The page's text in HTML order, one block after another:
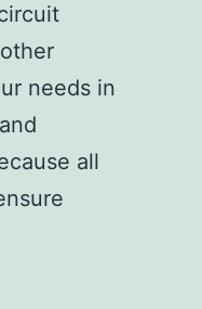
needs in
all